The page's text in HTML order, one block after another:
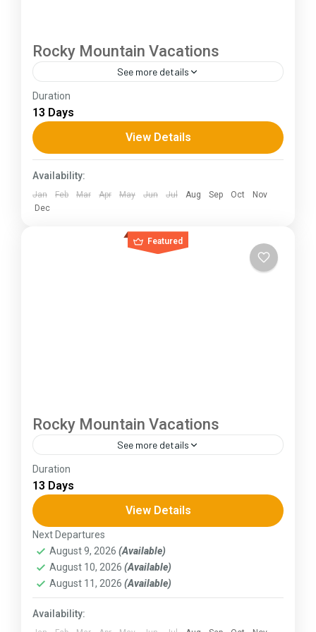
Rocky Mountain Vacations
See more details
The Annapurna Circuit is a trek within the
Annapurna mountain range of central Nepal.The
total length of the route varies between 160–
230 km (100-145 mi),...
Duration
13 Days
View Details
Availability:
Jan Feb Mar Apr May Jun Jul Aug Sep Oct
Nov
Dec
Featured
Rocky Mountain Vacations
See more details
The Annapurna Circuit is a trek within the
Annapurna mountain range of central Nepal.The
total length of the route varies between 160–
230 km (100-145 mi),...
Himachal Pradesh
Duration
13 Days
View Details
Next Departures
August 9, 2026 (Available)
August 10, 2026 (Available)
August 11, 2026 (Available)
Availability: